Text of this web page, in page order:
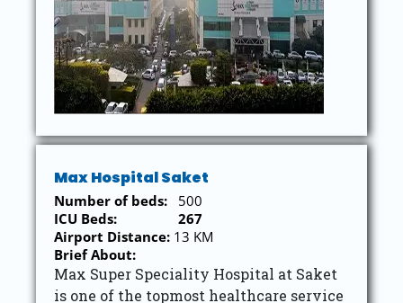
Max Hospital Saket
Number of beds: 500
ICU Beds:
267
Airport Distance: 13 KM
Brief About:
Max Super Speciality Hospital at Saket
is one of the topmost healthcare service